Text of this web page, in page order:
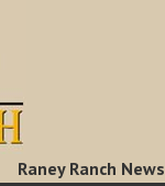
Raney Ranch News